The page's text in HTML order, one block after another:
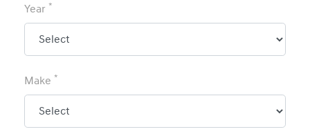
Year *
Make *